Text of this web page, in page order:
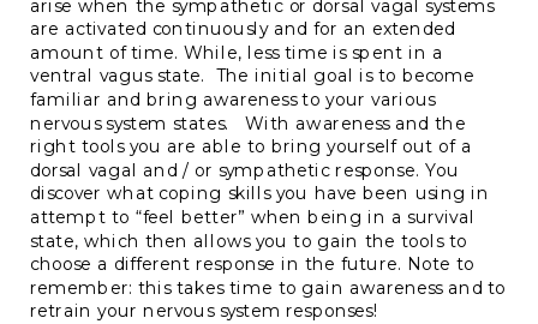
arise when the sympathetic or dorsal vagal systems
are activated continuously and for an extended
amount of time. While, less time is spent in a
ventral vagus state. The initial goal is to become
familiar and bring awareness to your various
nervous system states. With awareness and the
right tools you are able to bring yourself out of a
dorsal vagal and / or sympathetic response. You
discover what coping skills you have been using in
attempt to “feel better” when being in a survival
state, which then allows you to gain the tools to
choose a different response in the future. Note to
remember: this takes time to gain awareness and to
retrain your nervous system responses!